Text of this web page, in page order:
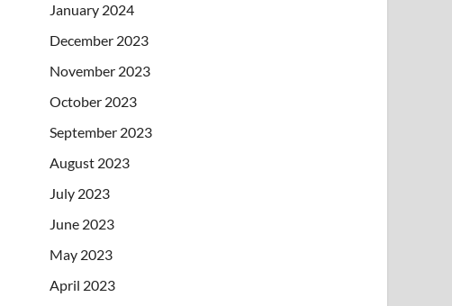
January 2024
December 2023
November 2023
October 2023
September 2023
August 2023
July 2023
June 2023
May 2023
April 2023